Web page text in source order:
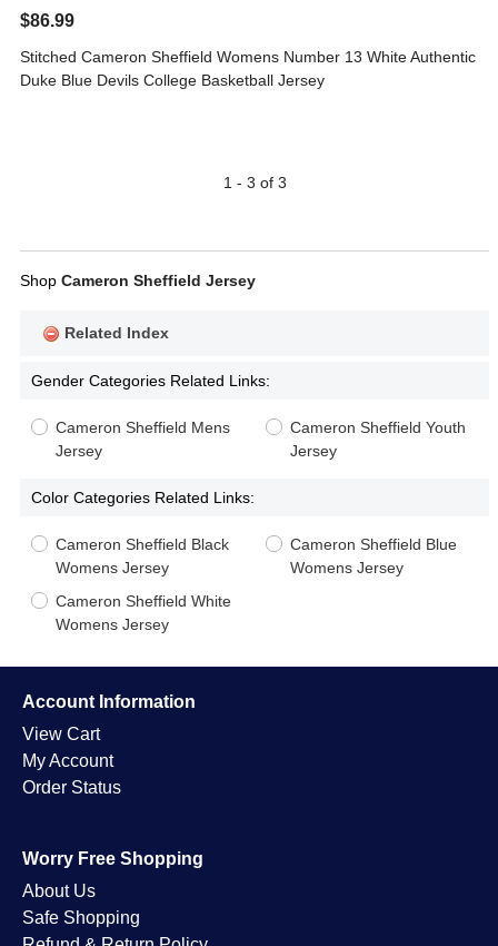
$86.99
Stitched Cameron Sheffield Womens Number 13 White Authentic
Duke Blue Devils College Basketball Jersey
1 - 3 of 3
Shop Cameron Sheffield Jersey
Related Index
Gender Categories Related Links:
Cameron Sheffield Mens
Jersey
Cameron Sheffield Youth
Jersey
Color Categories Related Links:
Cameron Sheffield Black
Womens Jersey
Cameron Sheffield Blue
Womens Jersey
Cameron Sheffield White
Womens Jersey
Account Information
View Cart
My Account
Order Status
Worry Free Shopping
About Us
Safe Shopping